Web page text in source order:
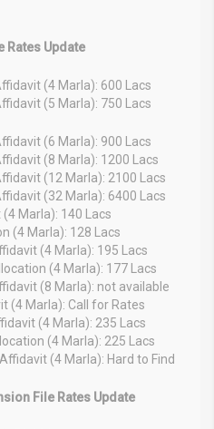
Rates Update
(4 Marla): 600 Lacs
(5 Marla): 750 Lacs
(6 Marla): 900 Lacs
(8 Marla): 1200 Lacs
(12 Marla): 2100 Lacs
(32 Marla): 6400 Lacs
Marla): 140 Lacs
(4 Marla): 128 Lacs
(4 Marla): 195 Lacs
(4 Marla): 177 Lacs
(8 Marla): not available
(4 Marla): Call for Rates
(4 Marla): 235 Lacs
(4 Marla): 225 Lacs
(4 Marla): Hard to Find
File Rates Update